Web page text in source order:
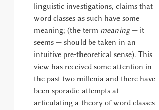
linguistic investigations, claims that
word classes as such have some
meaning; (the term meaning— it
seems — should be taken in an
intuitive pre-theoretical sense). This
view has received some attention in
the past two millenia and there have
been sporadic attempts at
articulating a theory of word classes